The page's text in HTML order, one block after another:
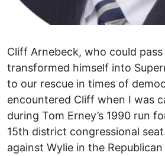
Cliff Arnebeck, who could
transformed himself into
to our rescue in times of
encountered Cliff when I was
during Tom Erney’s 1990 run
15th district congressional
against Wylie in the